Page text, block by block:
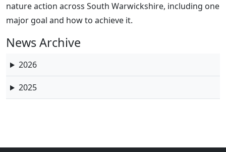
nature action across South Warwickshire, including one
major goal and how to achieve it.
News Archive
2026
2025